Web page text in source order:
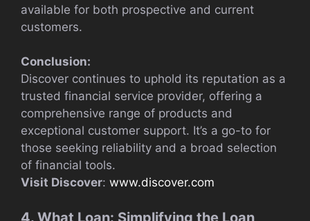
available for both prospective and current
customers.
Conclusion:
Discover continues to uphold its reputation as a
trusted financial service provider, offering a
comprehensive range of products and
exceptional customer support. It’s a go-to for
those seeking reliability and a broad selection
of financial tools.
Visit Discover: www.discover.com
4. What Loan: Simplifying the Loan